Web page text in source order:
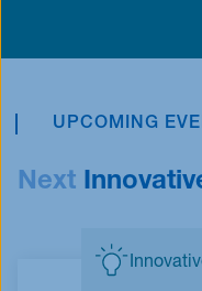
UPCOMING
Next